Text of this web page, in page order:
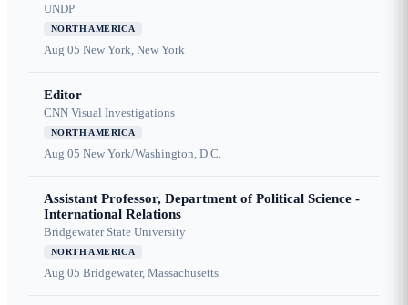
UNDP
NORTH AMERICA
Aug 05 New York, New York
Editor
CNN Visual Investigations
NORTH AMERICA
Aug 05 New York/Washington, D.C.
Assistant Professor, Department of Political Science -
International Relations
Bridgewater State University
NORTH AMERICA
Aug 05 Bridgewater, Massachusetts